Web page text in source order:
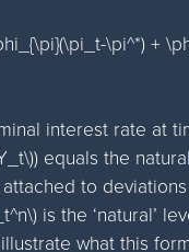
\pi^*) +
interest rate at
equals the
to
is the ‘natural’
what this